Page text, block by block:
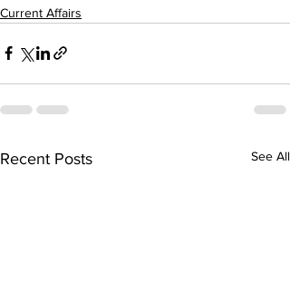
Current Affairs
Recent Posts See All